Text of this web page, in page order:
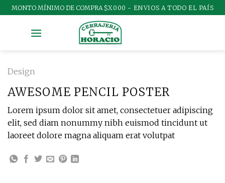
Skip
to
MONTO MÍNIMO DE COMPRA $X000 - ENVIOS A TODO EL PAÍS
Design
AWESOME PENCIL POSTER
Lorem ipsum dolor sit amet, consectetuer adipiscing
elit, sed diam nonummy nibh euismod tincidunt ut
laoreet dolore magna aliquam erat volutpat